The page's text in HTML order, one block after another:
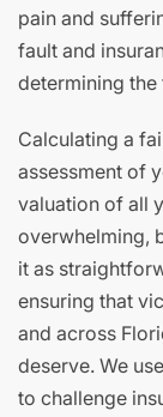
pain and
fault and
determining
Calculating a
assessment of
valuation of all
overwhelming,
it as
ensuring that
and across
deserve. We
to challenge